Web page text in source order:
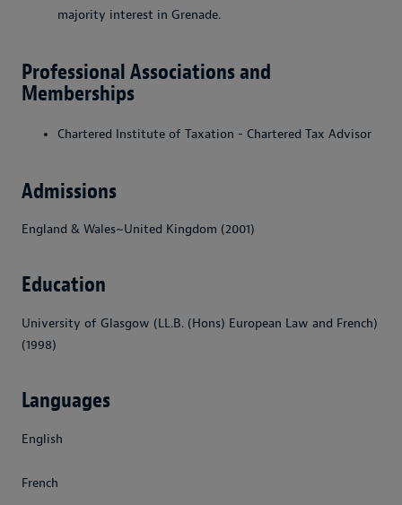
majority interest in Grenade.
Professional Associations and
Memberships
Chartered Institute of Taxation - Chartered Tax Advisor
Admissions
England & Wales~United Kingdom (2001)
Education
University of Glasgow (LL.B. (Hons) European Law and French)
(1998)
Languages
English
French